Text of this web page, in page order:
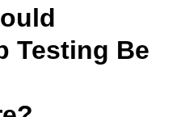
Testing Be